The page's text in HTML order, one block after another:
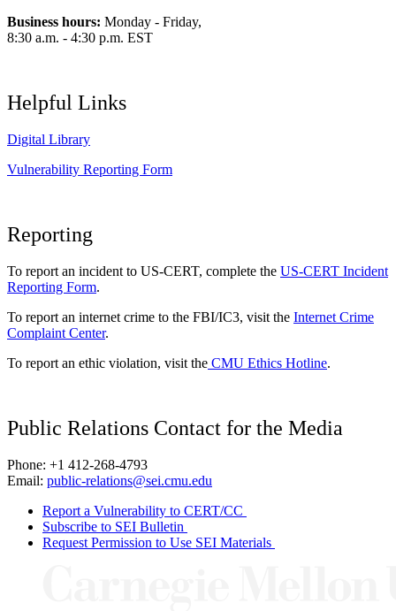
Business hours: Monday - Friday,
8:30 a.m. - 4:30 p.m. EST
Helpful Links
Digital Library
Vulnerability Reporting Form
Reporting
To report an incident to US-CERT, complete the US-CERT Incident
Reporting Form.
To report an internet crime to the FBI/IC3, visit the Internet Crime
Complaint Center.
To report an ethic violation, visit the CMU Ethics Hotline.
Public Relations Contact for the Media
Phone: +1 412-268-4793
Email: public-relations@sei.cmu.edu
Report a Vulnerability to CERT/CC
Subscribe to SEI Bulletin
Request Permission to Use SEI Materials